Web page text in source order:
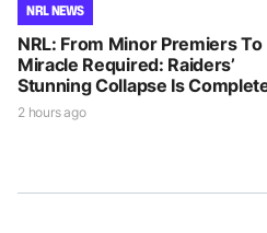
NRL NEWS
NRL: From Minor Premiers To
Miracle Required: Raiders’
Stunning Collapse Is
2 hours ago